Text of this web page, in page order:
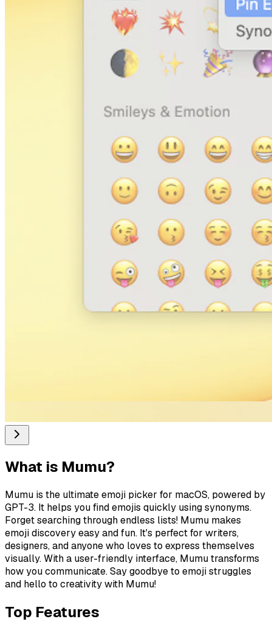
What is Mumu?
Mumu is the ultimate emoji picker for macOS, powered by
GPT-3. It helps you find emojis quickly using synonyms.
Forget searching through endless lists! Mumu makes
emoji discovery easy and fun. It's perfect for writers,
designers, and anyone who loves to express themselves
visually. With a user-friendly interface, Mumu transforms
how you communicate. Say goodbye to emoji struggles
and hello to creativity with Mumu!
Top Features